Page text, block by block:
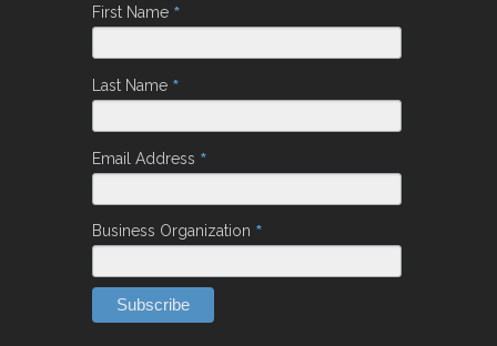
First Name *
Last Name *
Email Address *
Business Organization *